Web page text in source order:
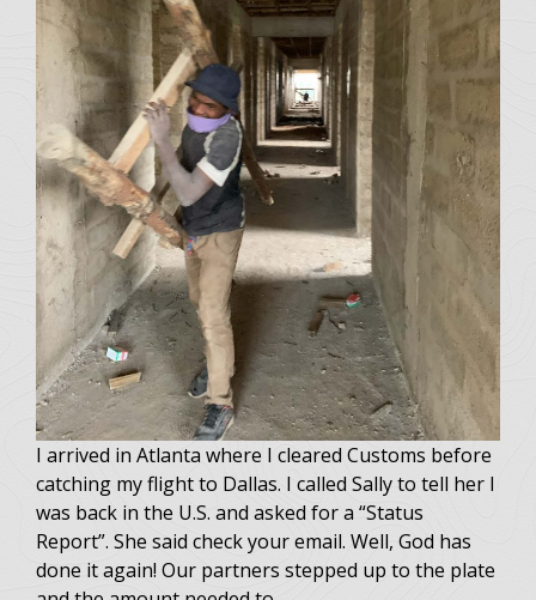
I arrived in Atlanta where I cleared Customs before
catching my flight to Dallas. I called Sally to tell her I
was back in the U.S. and asked for a “Status
Report”. She said check your email. Well, God has
done it again! Our partners stepped up to the plate